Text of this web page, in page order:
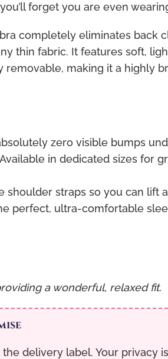
forget you are even
completely eliminates back
thin fabric. It features soft,
making it a highly
zero visible bumps
in dedicated sizes for
straps so you can lift
perfect, ultra-comfortable
a wonderful, relaxed fit.
delivery label. Your privacy